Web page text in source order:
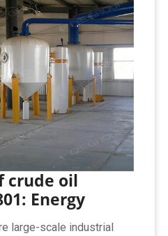
crude oil
Energy
large-scale industrial